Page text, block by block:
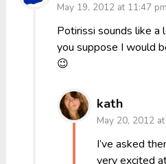
May 19, 2012 at 11:47 pm
Potirissi sounds like a
you suppose I would
😉
kath
May 20, 2012
I’ve asked
very excited